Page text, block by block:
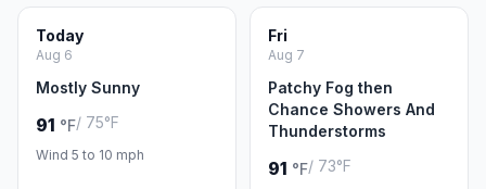
Today
Aug 6
Mostly Sunny
91 °F/ 75°F
Wind 5 to 10 mph
Fri
Aug 7
Patchy Fog then
Chance Showers And
Thunderstorms
91 °F/ 73°F